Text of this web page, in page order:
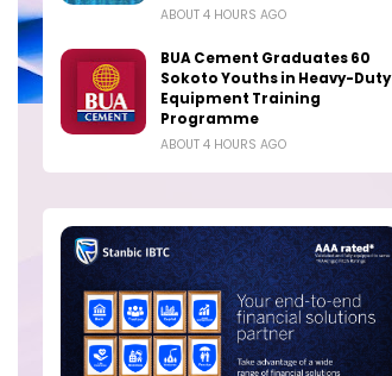
ABOUT 4 HOURS AGO
BUA Cement Graduates 60
Sokoto Youths in Heavy-Duty
Equipment Training
Programme
ABOUT 4 HOURS AGO